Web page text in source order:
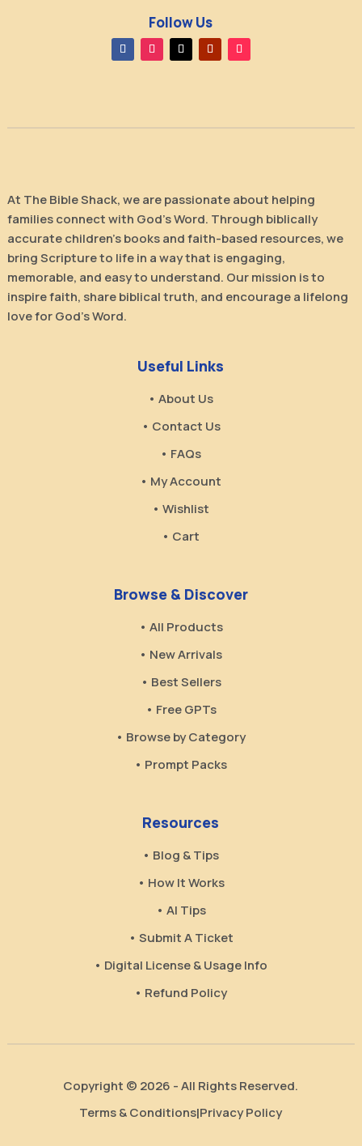
Follow Us
At The Bible Shack, we are passionate about helping
families connect with God’s Word. Through biblically
accurate children’s books and faith-based resources, we
bring Scripture to life in a way that is engaging,
memorable, and easy to understand. Our mission is to
inspire faith, share biblical truth, and encourage a lifelong
love for God’s Word.
Useful Links
• About Us
• Contact Us
• FAQs
• My Account
• Wishlist
• Cart
Browse & Discover
• All Products
• New Arrivals
• Best Sellers
• Free GPTs
• Browse by Category
• Prompt Packs
Resources
• Blog & Tips
• How It Works
• AI Tips
• Submit A Ticket
• Digital License & Usage Info
• Refund Policy
Copyright © 2026 - All Rights Reserved.
Terms & Conditions|Privacy Policy